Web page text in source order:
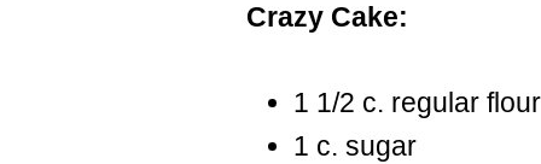
Crazy Cake:
1 1/2 c. regular
1 c. sugar